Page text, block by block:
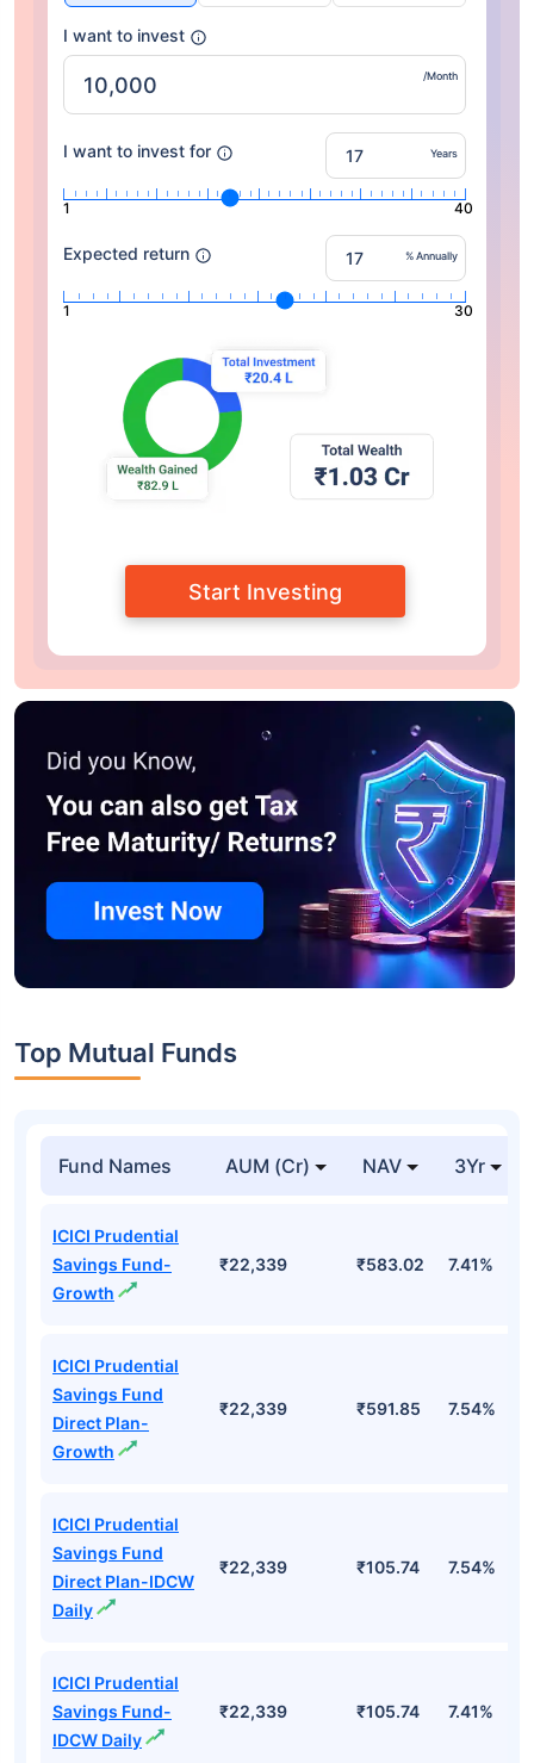
I want to invest
/Month
I want to invest for Years
1 40
Expected return % Annually
1 30
Start Investing
Top Mutual Funds
Fund Names AUM (Cr) NAV 3Yr
ICICI Prudential
Savings Fund-
Growth
₹22,339 ₹583.02 7.41%
ICICI Prudential
Savings Fund
Direct Plan-
Growth
₹22,339 ₹591.85 7.54%
ICICI Prudential
Savings Fund
Direct Plan-IDCW
Daily
₹22,339 ₹105.74 7.54%
ICICI Prudential
Savings Fund-
IDCW Daily
₹22,339 ₹105.74 7.41%